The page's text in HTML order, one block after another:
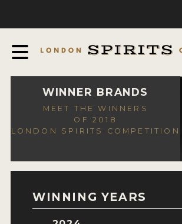
AWARDS
EXPERTS AND AMBASSADORS
IN THE PRESS
SPONSORSHIPS
CONTACT
WINNER BRANDS
MEET THE WINNERS
OF 2018
LONDON SPIRITS COMPETITION
WINNING YEARS